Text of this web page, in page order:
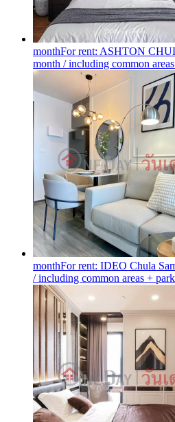
monthFor rent: ASHTON​
month / including common
monthFor rent: IDEO Chula
/ including common areas +